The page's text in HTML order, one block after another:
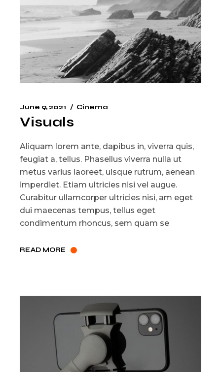
June 9, 2021 Cinema
Visuals
Aliquam lorem ante, dapibus in, viverra quis,
feugiat a, tellus. Phasellus viverra nulla ut
metus varius laoreet, uisque rutrum, aenean
imperdiet. Etiam ultricies nisi vel augue.
Curabitur ullamcorper ultricies nisi, am eget
dui maecenas tempus, tellus eget
condimentum rhoncus, sem quam se
READ MORE